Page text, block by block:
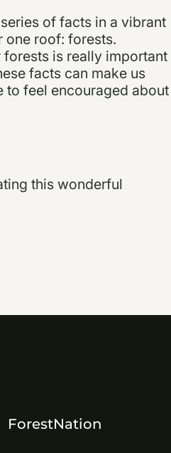
of facts in a vibrant
one roof: forests.
is really important
facts can make us
to feel encouraged about
this wonderful
ForestNation